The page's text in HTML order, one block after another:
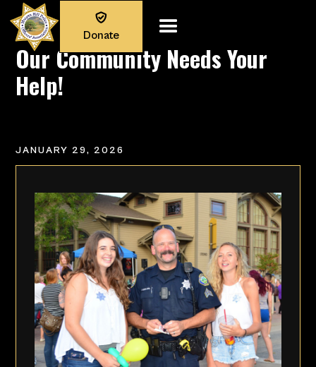

Donate
Our Community Needs Your
Help!
JANUARY 29, 2026